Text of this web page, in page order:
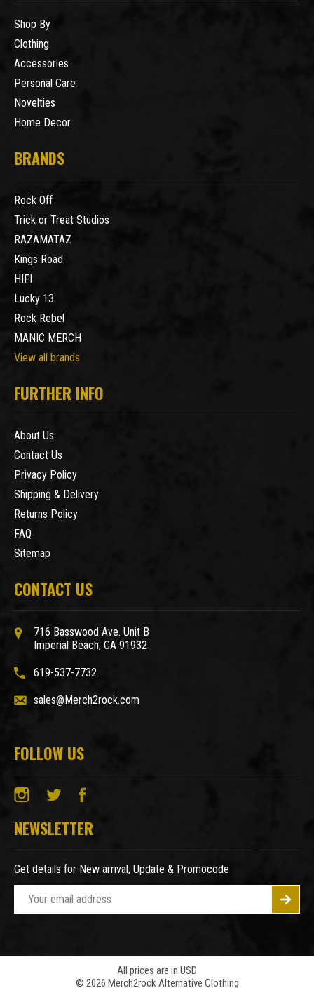
Shop By
Clothing
Accessories
Personal Care
Novelties
Home Decor
BRANDS
Rock Off
Trick or Treat Studios
RAZAMATAZ
Kings Road
HIFI
Lucky 13
Rock Rebel
MANIC MERCH
View all brands
FURTHER INFO
About Us
Contact Us
Privacy Policy
Shipping & Delivery
Returns Policy
FAQ
Sitemap
CONTACT US
716 Basswood Ave. Unit B
Imperial Beach, CA 91932
619-537-7732
sales@Merch2rock.com
FOLLOW US
NEWSLETTER
Get details for New arrival, Update & Promocode
l
All prices are in USD
© 2026 Merch2rock Alternative Clothing